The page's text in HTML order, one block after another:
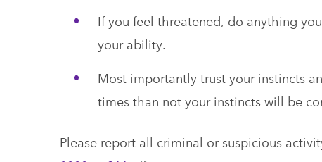
If you feel threatened, do anything
your ability.
Most importantly trust your instincts
times than not your instincts will be
Please report all criminal or suspicious